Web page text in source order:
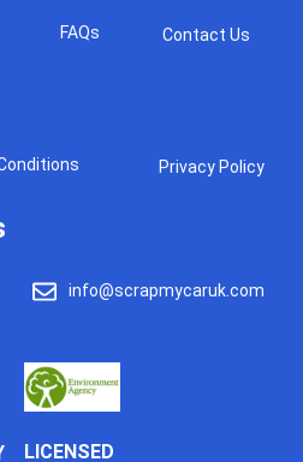
FAQs Contact Us
Privacy Policy
info@scrapmycaruk.com
LICENSED